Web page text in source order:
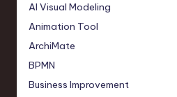
AI Visual Modeling
Animation Tool
ArchiMate
BPMN
Business Improvement